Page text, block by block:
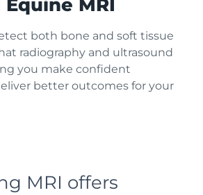
MRI
both bone and soft tissue
radiography and ultrasound
you make confident
better outcomes for your
MRI offers